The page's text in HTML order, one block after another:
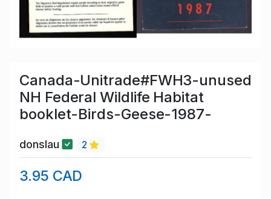
Canada-Unitrade#FWH3-unused
NH Federal Wildlife Habitat
booklet-Birds-Geese-1987-
donslau 2
3.95 CAD